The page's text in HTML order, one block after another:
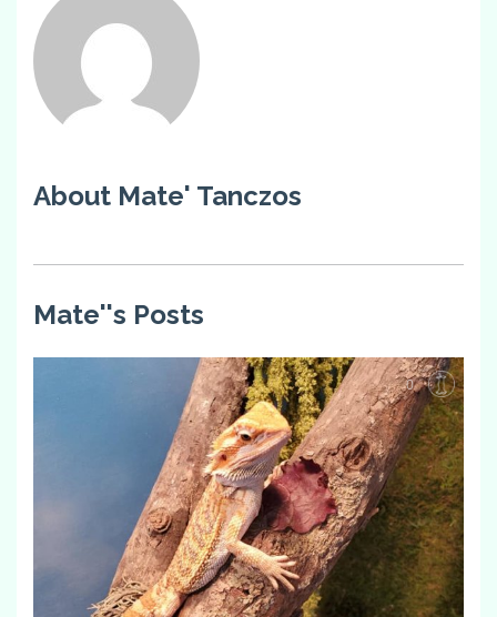
About Mate' Tanczos
Mate''s Posts
0